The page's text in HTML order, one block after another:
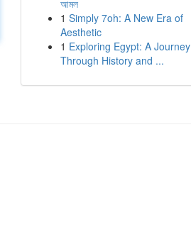
আমল
1 Simply 7oh: A New Era of
Aesthetic
1 Exploring Egypt: A Journey
Through History and ...